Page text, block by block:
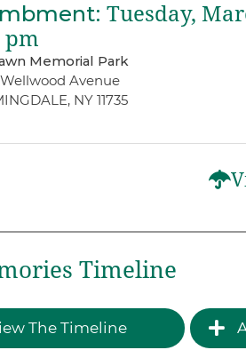
: Tuesday,
pm
Memorial Park
Avenue
NY 11735
Timeline
The Timeline